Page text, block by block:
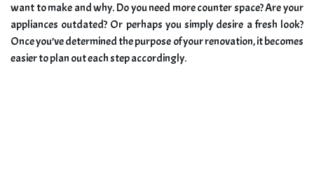
want to make and why. Do you need more counter space? Are your
appliances outdated? Or perhaps you simply desire a fresh look?
Once you’ve determined the purpose of your renovation, it becomes
easier to plan out each step accordingly.